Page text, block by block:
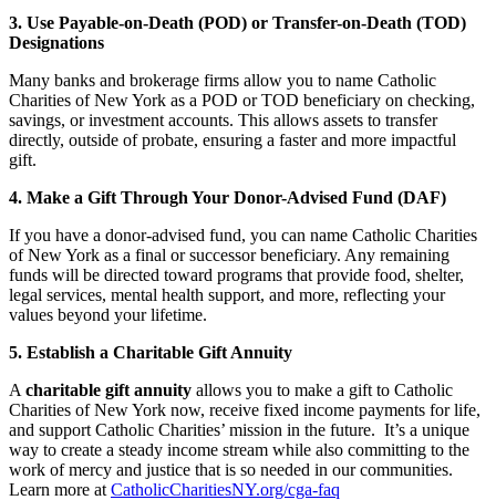
3. Use Payable-on-Death (POD) or Transfer-on-Death (TOD)
Designations
Many banks and brokerage firms allow you to name Catholic
Charities of New York as a POD or TOD beneficiary on checking,
savings, or investment accounts. This allows assets to transfer
directly, outside of probate, ensuring a faster and more impactful
gift.
4. Make a Gift Through Your Donor-Advised Fund (DAF)
If you have a donor-advised fund, you can name Catholic Charities
of New York as a final or successor beneficiary. Any remaining
funds will be directed toward programs that provide food, shelter,
legal services, mental health support, and more, reflecting your
values beyond your lifetime.
5. Establish a Charitable Gift Annuity
A charitable gift annuity allows you to make a gift to Catholic
Charities of New York now, receive fixed income payments for life,
and support Catholic Charities’ mission in the future. It’s a unique
way to create a steady income stream while also committing to the
work of mercy and justice that is so needed in our communities.
Learn more at CatholicCharitiesNY.org/cga-faq